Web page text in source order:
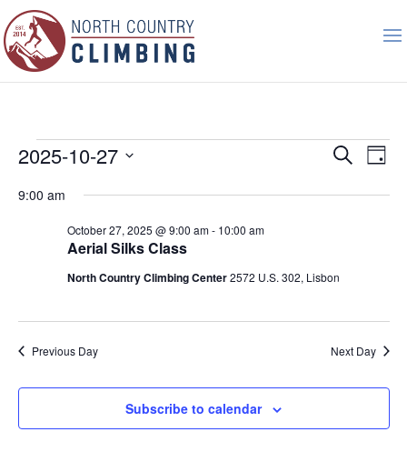
Events
October
2025
and
Search
Day
2025-10-27
date.
9:00 am
Aerial Silks Class
October 27, 2025 @ 9:00 am- 10:00 am
North Country Climbing Center2572 U.S. 302, Lisbon
Previous Day Next Day
Subscribe to calendar